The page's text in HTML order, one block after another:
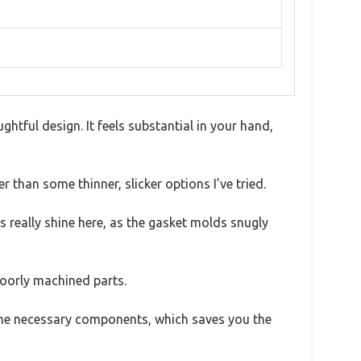
design. It feels substantial in your hand,
than some thinner, slicker options I’ve tried.
shine here, as the gasket molds snugly
machined parts.
necessary components, which saves you the